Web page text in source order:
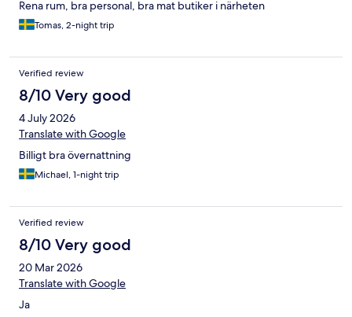
Rena rum, bra personal, bra mat butiker i närheten
Tomas, 2-night trip
Verified review
8/10 Very good
4 July 2026
Translate with Google
Billigt bra övernattning
Michael, 1-night trip
Verified review
8/10 Very good
20 Mar 2026
Translate with Google
Ja